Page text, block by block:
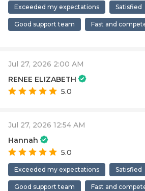
Exceeded my expectations Satisfied
Good support team Fast and
Jul 27, 2026 2:00 AM
RENEE ELIZABETH
5.0
Jul 27, 2026 12:54 AM
Hannah
5.0
Exceeded my expectations Satisfied
Good support team Fast and